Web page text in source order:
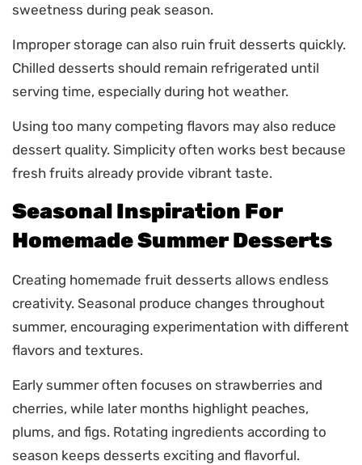
sweetness during peak season.
Improper storage can also ruin fruit desserts quickly.
Chilled desserts should remain refrigerated until
serving time, especially during hot weather.
Using too many competing flavors may also reduce
dessert quality. Simplicity often works best because
fresh fruits already provide vibrant taste.
Seasonal Inspiration For
Homemade Summer Desserts
Creating homemade fruit desserts allows endless
creativity. Seasonal produce changes throughout
summer, encouraging experimentation with different
flavors and textures.
Early summer often focuses on strawberries and
cherries, while later months highlight peaches,
plums, and figs. Rotating ingredients according to
season keeps desserts exciting and flavorful.